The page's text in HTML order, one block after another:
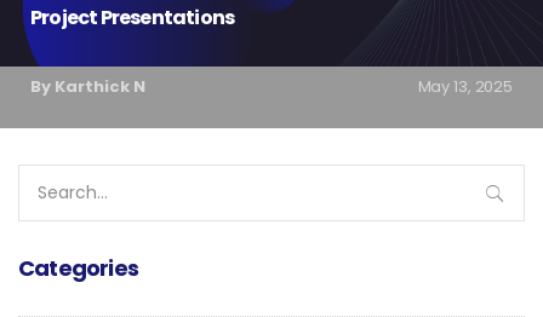
Project Presentations
By Karthick N May 13, 2025
for:
Categories